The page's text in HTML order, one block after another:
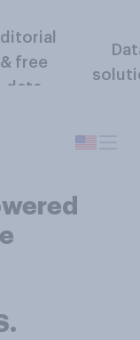
& free
data